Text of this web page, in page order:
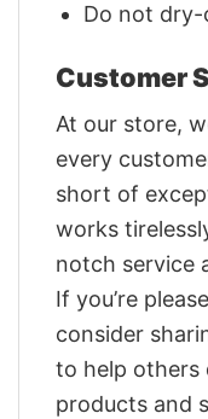
Do not dry-
Customer
At our store,
every
short of
works
notch service
If you’re
consider
to help others
products and